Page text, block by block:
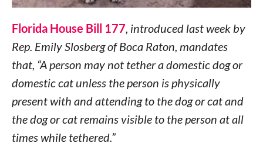
Florida House Bill 177 , introduced last week by
Rep. Emily Slosberg of Boca Raton, mandates
that, “A person may not tether a domestic dog or
domestic cat unless the person is physically
present with and attending to the dog or cat and
the dog or cat remains visible to the person at all
times while tethered.”